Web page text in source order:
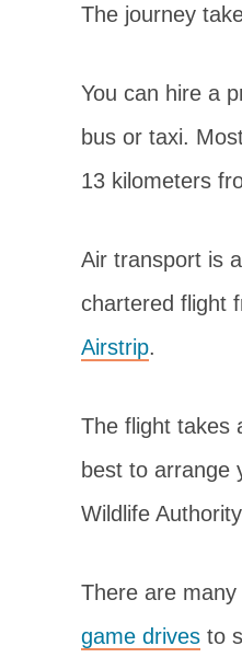
The journey
You can hire a
bus or taxi.
13 kilometers
Air transport is
chartered flight
Airstrip.
The flight takes
best to arrange
Wildlife
There are
game drives to